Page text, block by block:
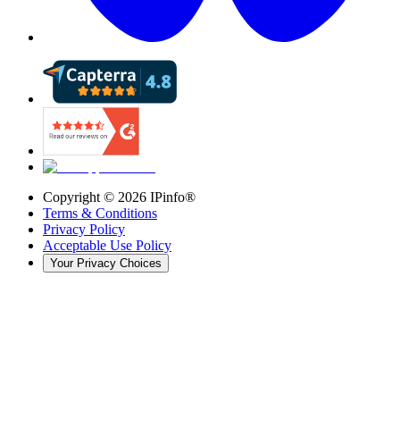
Copyright © 2026 IPinfo®
Terms & Conditions
Privacy Policy
Acceptable Use Policy
Your Privacy Choices